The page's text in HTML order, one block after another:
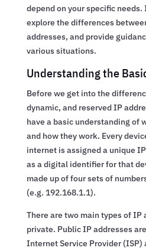
depend on your specific
explore the differences
addresses, and provide
various situations.
Understanding the
Before we get into the
dynamic, and reserved IP
have a basic understanding of
and how they work. Every
internet is assigned a unique
as a digital identifier for that
made up of four sets of
(e.g. 192.168.1.1).
There are two main types of IP
private. Public IP addresses
Internet Service Provider (ISP)